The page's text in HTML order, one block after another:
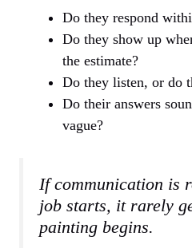
Do they respond
Do they show up
the estimate?
Do they listen, or do
Do their answers
vague?
If communication is
job starts, it rarely
painting begins.